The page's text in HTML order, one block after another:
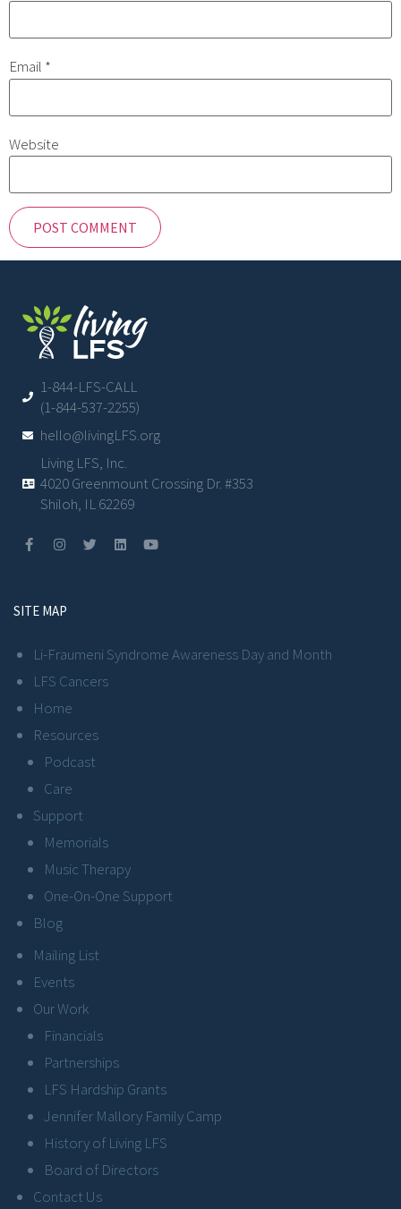
Email *
Website
1-844-LFS-CALL
(1-844-537-2255)
hello@livingLFS.org
Living LFS, Inc.
4020 Greenmount Crossing Dr. #353
Shiloh, IL 62269
SITE MAP
Li-Fraumeni Syndrome Awareness Day and Month
LFS Cancers
Home
Resources
Podcast
Care
Support
Memorials
Music Therapy
One-On-One Support
Blog
Mailing List
Events
Our Work
Financials
Partnerships
LFS Hardship Grants
Jennifer Mallory Family Camp
History of Living LFS
Board of Directors
Contact Us